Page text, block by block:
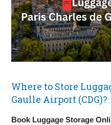
Where to Store
Gaulle Airport (CDG)?
Book Luggage Storage